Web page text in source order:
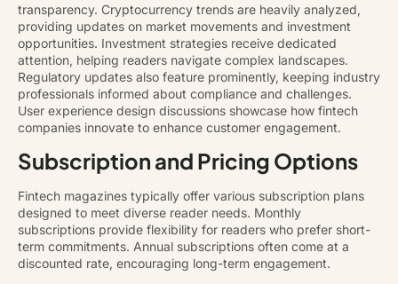
transparency. Cryptocurrency trends are heavily analyzed,
providing updates on market movements and investment
opportunities. Investment strategies receive dedicated
attention, helping readers navigate complex landscapes.
Regulatory updates also feature prominently, keeping industry
professionals informed about compliance and challenges.
User experience design discussions showcase how fintech
companies innovate to enhance customer engagement.
Subscription and Pricing Options
Fintech magazines typically offer various subscription plans
designed to meet diverse reader needs. Monthly
subscriptions provide flexibility for readers who prefer short-
term commitments. Annual subscriptions often come at a
discounted rate, encouraging long-term engagement.